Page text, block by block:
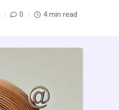
0 4 min read